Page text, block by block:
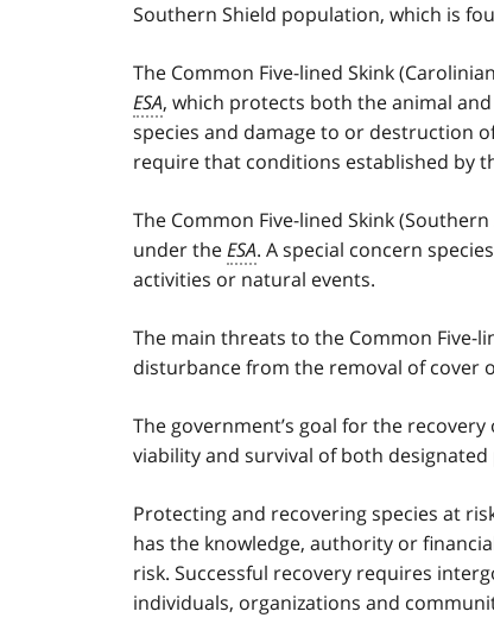
Southern Shield population, which is
The Common Five-lined Skink
ESA, which protects both the animal
species and damage to or destruction
require that conditions established by
The Common Five-lined Skink
under theESA. A special concern
activities or natural events.
The main threats to the Common Five-
disturbance from the removal of cover
The government’s goal for the
viability and survival of both
Protecting and recovering species at
has the knowledge, authority or
risk. Successful recovery requires
individuals, organizations and